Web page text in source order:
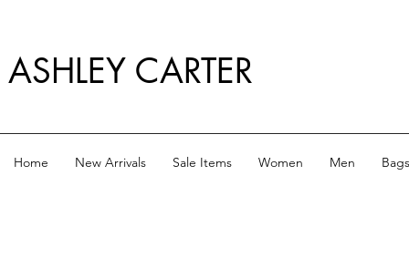
ASHLEY CARTER
Home New Arrivals Sale Items Women Men Bags